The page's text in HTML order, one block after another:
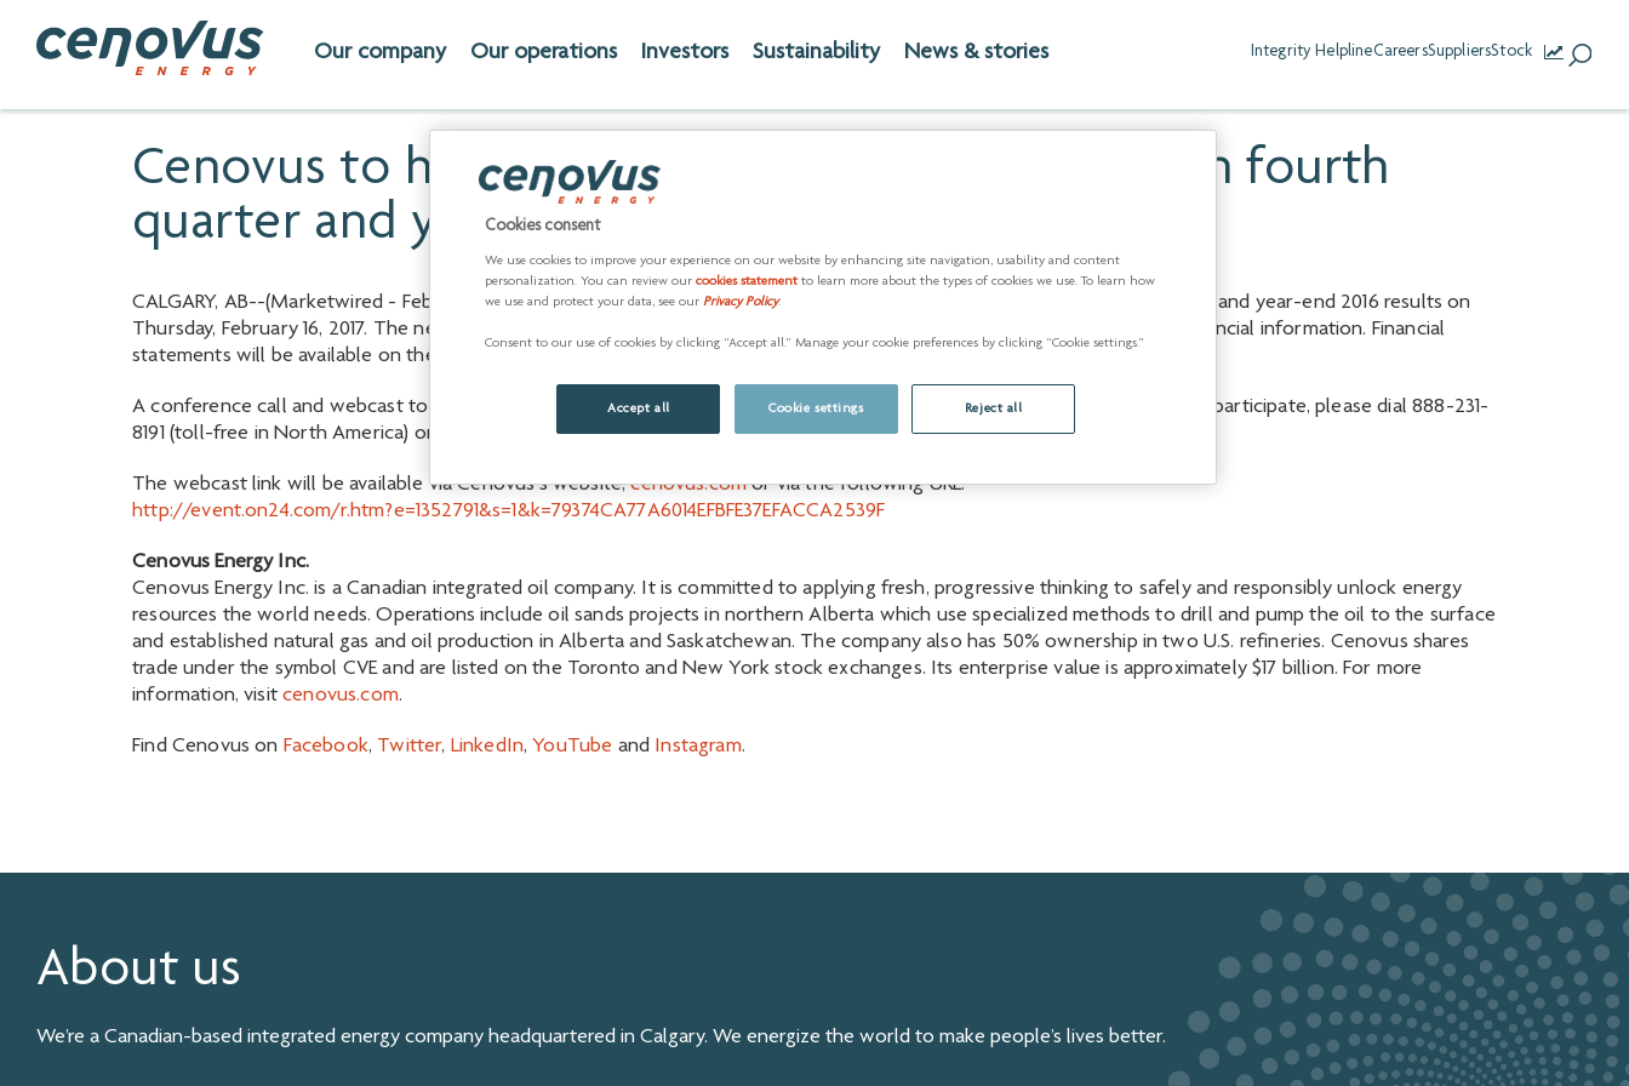
Our company Our operations Investors Sustainability News & stories Integrity HelplineCareersSuppliersStock
Cenovus to hold conference call and webcast on fourth
quarter and year-end 2016 results
CALGARY, AB--(Marketwired - February 09, 2017) -Cenovus Energy Inc. (TSX
) will release its fourth quarter and year-end 2016 results on
Thursday, February 16, 2017. The news release will provide consolidated fourth quarter and year-end 2016 operating and financial information. Financial
statements will be available on the company's website,
cenovus.com
A conference call and webcast to discuss the results will be held for the investment community at 9 a.m. MT (11 a.m. ET). To participate, please dial 888-231-
8191 (toll-free in North America) or 647-427-7450 approximately 10 minutes prior to the conference call.
The webcast link will be available via Cenovus's website,cenovus.comor via the following URL:
http://event.on24.com/r.htm?e=1352791&s=1&k=79374CA77A6014EFBFE37EFACCA2539F
Cenovus Energy Inc.
Cenovus Energy Inc. is a Canadian integrated oil company. It is committed to applying fresh, progressive thinking to safely and responsibly unlock energy
resources the world needs. Operations include oil sands projects in northern Alberta which use specialized methods to drill and pump the oil to the surface
and established natural gas and oil production in Alberta and Saskatchewan. The company also has 50% ownership in two U.S. refineries. Cenovus shares
trade under the symbol CVE and are listed on the Toronto and New York stock exchanges. Its enterprise value is approximately $17 billion. For more
information, visitcenovus.com.
Find Cenovus on Facebook, Twitter, LinkedIn,YouTube and Instagram.
About us
We’re a Canadian-based integrated energy company headquartered in Calgary. We energize the world to make people’s lives better.
Cookies consent
We use cookies to improve your experience on our website by enhancing site navigation, usability and content
personalization. You can review our cookies statementto learn more about the types of cookies we use. To learn how
we use and protect your data, see our Privacy Policy.
Consent to our use of cookies by clicking “Accept all.” Manage your cookie preferences by clicking “Cookie settings.”
Accept all Cookie settings Reject all